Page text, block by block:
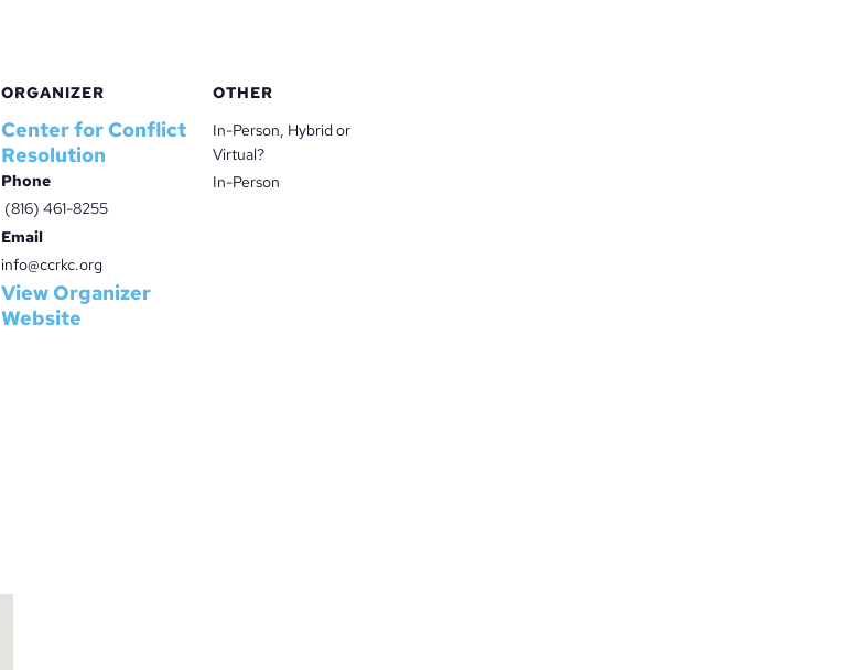
ORGANIZER
Center for Conflict
Resolution
Phone
(816) 461-8255
Email
info@ccrkc.org
View Organizer
Website
OTHER
In-Person, Hybrid or
Virtual?
In-Person